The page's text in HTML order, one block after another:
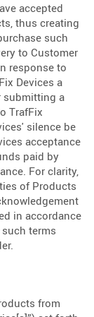
accepted
thus creating
such
to Customer
response to
Devices a
submitting a
TrafFix
silence be
acceptance
paid by
For clarity,
of Products
in accordance
terms
from